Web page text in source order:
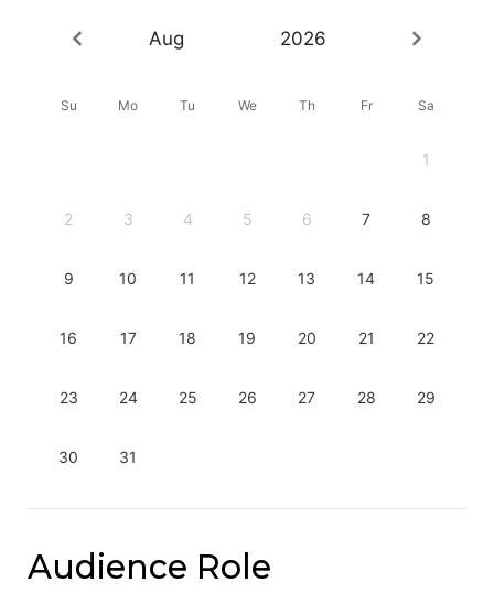
Aug 2026
Su Mo Tu We Th Fr Sa
1
2 3 4 5 6 7 8
9 10 11 12 13 14 15
16 17 18 19 20 21 22
23 24 25 26 27 28 29
30 31
Audience Role